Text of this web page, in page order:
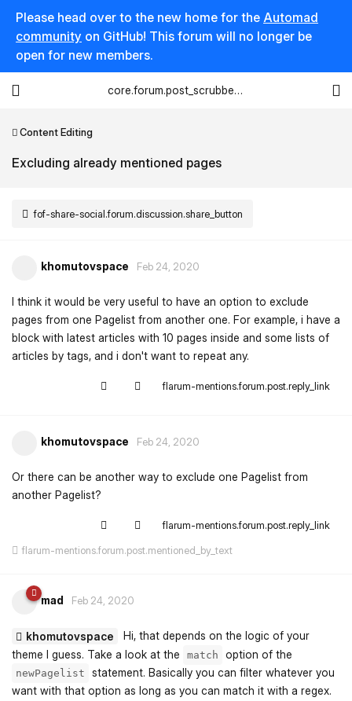
Please head over to the new home for the Automad
community on GitHub! This forum will no longer be
open for new members.
Content Editing
Excluding already mentioned pages
fof-share-social.forum.discussion.share_button
core.forum.post_scrubber.viewing_text
khomutovspace Feb 24, 2020
I think it would be very useful to have an option to exclude
pages from one Pagelist from another one. For example, i have a
block with latest articles with 10 pages inside and some lists of
articles by tags, and i don't want to repeat any.
flarum-mentions.forum.post.reply_link
khomutovspace Feb 24, 2020
Or there can be another way to exclude one Pagelist from
another Pagelist?
flarum-mentions.forum.post.reply_link
flarum-mentions.forum.post.mentioned_by_text
mad Feb 24, 2020
khomutovspace
Hi, that depends on the logic of your
theme I guess. Take a look at the
match option of the
newPagelist
statement. Basically you can filter whatever you
want with that option as long as you can match it with a regex.